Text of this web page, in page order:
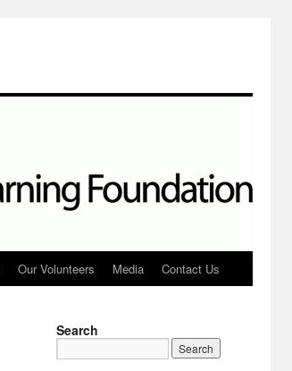
Our Volunteers Media Contact Us
Search